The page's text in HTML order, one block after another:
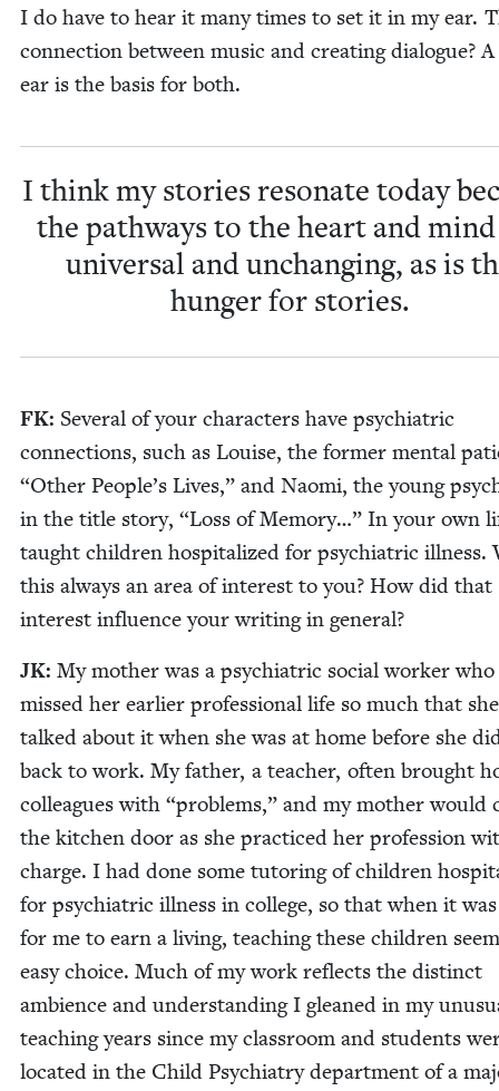
I do have to hear it many times to set it in my ear.
con­nec­tion between music and cre­at­ing dia­logue? A
ear is the basis for both.
I think my sto­ries res­onate today
the path­ways to the heart and
uni­ver­sal and unchang­ing, as is
hunger for stories.
FK: Sev­er­al of your char­ac­ters have psy­chi­atric
con­nec­tions, such as Louise, the for­mer men­tal
“Oth­er Peo­ple’s Lives,” and Nao­mi, the young
in the title sto­ry, “Loss of Mem­o­ry…” In your own
taught chil­dren hos­pi­tal­ized for psy­chi­atric ill­ness.
this always an area of inter­est to you? How did that
inter­est influ­ence your writ­ing in general?
JK: My moth­er was a psy­chi­atric social work­er who
missed her ear­li­er pro­fes­sion­al life so much that
talked about it when she was at home before she
back to work. My father, a teacher, often brought
col­leagues with “prob­lems,” and my moth­er would
the kitchen door as she prac­ticed her pro­fes­sion
charge. I had done some tutor­ing of chil­dren
for psy­chi­atric ill­ness in col­lege, so that when it
for me to earn a liv­ing, teach­ing these chil­dren
easy choice. Much of my work reflects the dis­tinct
ambi­ence and under­stand­ing I gleaned in my
teach­ing years since my class­room and stu­dents
locat­ed in the Child Psy­chi­a­try depart­ment of a